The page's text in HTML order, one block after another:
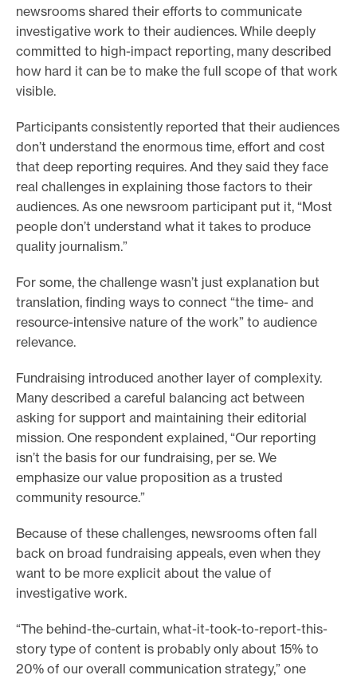
newsrooms shared their efforts to communicate
investigative work to their audiences. While deeply
committed to high-impact reporting, many described
how hard it can be to make the full scope of that work
visible.
Participants consistently reported that their audiences
don’t understand the enormous time, effort and cost
that deep reporting requires. And they said they face
real challenges in explaining those factors to their
audiences. As one newsroom participant put it, “Most
people don’t understand what it takes to produce
quality journalism.”
For some, the challenge wasn’t just explanation but
translation, finding ways to connect “the time- and
resource-intensive nature of the work” to audience
relevance.
Fundraising introduced another layer of complexity.
Many described a careful balancing act between
asking for support and maintaining their editorial
mission. One respondent explained, “Our reporting
isn’t the basis for our fundraising, per se. We
emphasize our value proposition as a trusted
community resource.”
Because of these challenges, newsrooms often fall
back on broad fundraising appeals, even when they
want to be more explicit about the value of
investigative work.
“The behind-the-curtain, what-it-took-to-report-this-
story type of content is probably only about 15% to
20% of our overall communication strategy,” one